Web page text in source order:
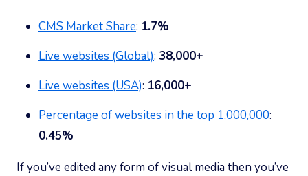
CMS Market Share: 1.7%
Live websites (Global): 38,000+
Live websites (USA): 16,000+
Percentage of websites in the top 1,000,000:
0.45%
If you’ve edited any form of visual media then you’ve